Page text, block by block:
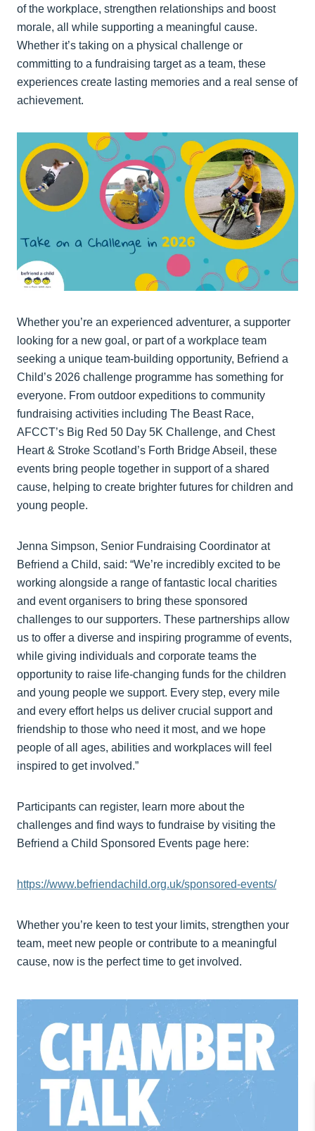
of the workplace, strengthen relationships and boost
morale, all while supporting a meaningful cause.
Whether it’s taking on a physical challenge or
committing to a fundraising target as a team, these
experiences create lasting memories and a real sense of
achievement.
Whether you’re an experienced adventurer, a supporter
looking for a new goal, or part of a workplace team
seeking a unique team-building opportunity, Befriend a
Child’s 2026 challenge programme has something for
everyone. From outdoor expeditions to community
fundraising activities including The Beast Race,
AFCCT’s Big Red 50 Day 5K Challenge, and Chest
Heart & Stroke Scotland’s Forth Bridge Abseil, these
events bring people together in support of a shared
cause, helping to create brighter futures for children and
young people.
Jenna Simpson, Senior Fundraising Coordinator at
Befriend a Child, said: “We’re incredibly excited to be
working alongside a range of fantastic local charities
and event organisers to bring these sponsored
challenges to our supporters. These partnerships allow
us to offer a diverse and inspiring programme of events,
while giving individuals and corporate teams the
opportunity to raise life-changing funds for the children
and young people we support. Every step, every mile
and every effort helps us deliver crucial support and
friendship to those who need it most, and we hope
people of all ages, abilities and workplaces will feel
inspired to get involved.”
Participants can register, learn more about the
challenges and find ways to fundraise by visiting the
Befriend a Child Sponsored Events page here:
https://www.befriendachild.org.uk/sponsored-events/
Whether you’re keen to test your limits, strengthen your
team, meet new people or contribute to a meaningful
cause, now is the perfect time to get involved.